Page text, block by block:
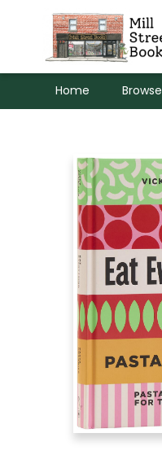
Home Browse